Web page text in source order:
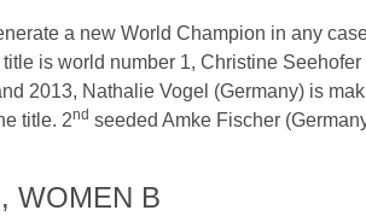
a new World Champion in any
title is world number 1, Christine Seehofer
2013, Nathalie Vogel (Germany) is
title. 2nd seeded Amke Fischer
WOMEN B